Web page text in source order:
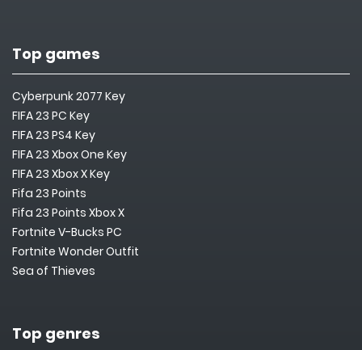
Top games
Cyberpunk 2077 Key
FIFA 23 PC Key
FIFA 23 PS4 Key
FIFA 23 Xbox One Key
FIFA 23 Xbox X Key
Fifa 23 Points
Fifa 23 Points Xbox X
Fortnite V-Bucks PC
Fortnite Wonder Outfit
Sea of Thieves
Top genres